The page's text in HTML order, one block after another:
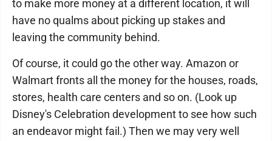
to make more money at a different location, it will
have no qualms about picking up stakes and
leaving the community behind.
Of course, it could go the other way. Amazon or
Walmart fronts all the money for the houses, roads,
stores, health care centers and so on. (Look up
Disney's Celebration development to see how such
an endeavor might fail.) Then we may very well